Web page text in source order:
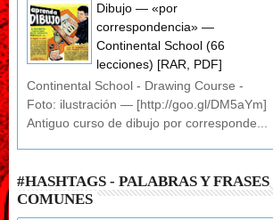
Dibujo — «por
correspondencia» —
Continental School (66
lecciones) [RAR, PDF]
Continental School - Drawing Course -
Foto: ilustración — [http://goo.gl/DM5aYm]
Antiguo curso de dibujo por corresponde...
#HASHTAGS - PALABRAS Y FRASES
COMUNES